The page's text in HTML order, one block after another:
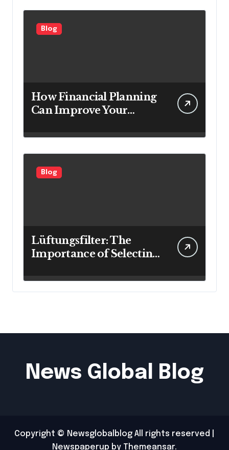
Customers
Blog
How Financial Planning
Can Improve Your
Blog
Lüftungsfilter: The
Importance of Selecting
Cleaner Indoor Air
News Global Blog
Copyright © Newsglobalblog All rights reserved
Newspaperup by Themeansar.